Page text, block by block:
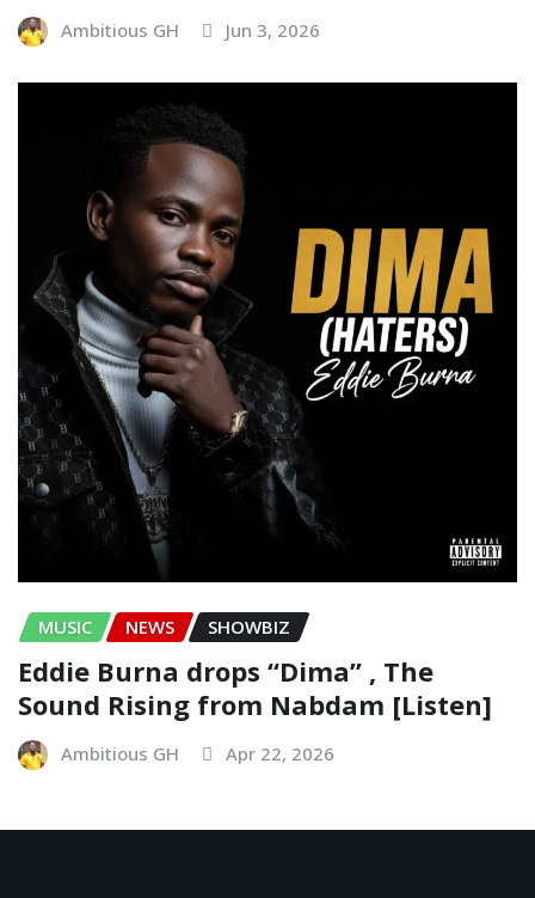
Ambitious GH Jun 3, 2026
MUSIC NEWS SHOWBIZ
Eddie Burna drops “Dima” , The
Sound Rising from Nabdam [Listen]
Ambitious GH Apr 22, 2026